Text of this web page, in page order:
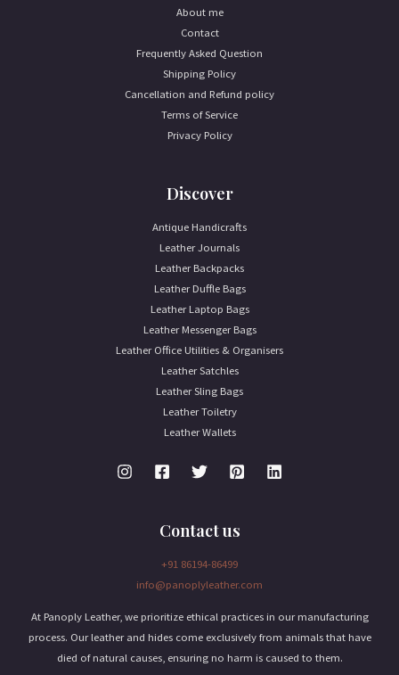
About me
Contact
Frequently Asked Question
Shipping Policy
Cancellation and Refund policy
Terms of Service
Privacy Policy
Discover
Antique Handicrafts
Leather Journals
Leather Backpacks
Leather Duffle Bags
Leather Laptop Bags
Leather Messenger Bags
Leather Office Utilities & Organisers
Leather Satchles
Leather Sling Bags
Leather Toiletry
Leather Wallets
Contact us
+91 86194-86499
info@panoplyleather.com
At Panoply Leather, we prioritize ethical practices in our manufacturing
process. Our leather and hides come exclusively from animals that have
died of natural causes, ensuring no harm is caused to them.